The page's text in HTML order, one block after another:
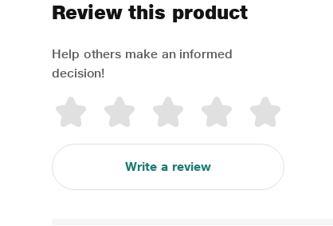
Review this product
Help others make an informed
decision!
Write a review